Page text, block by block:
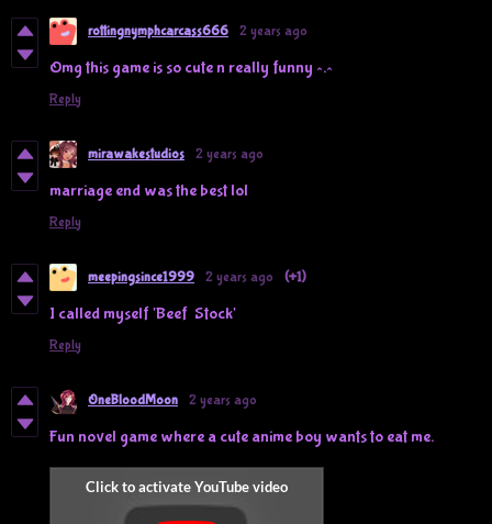
rottingnymphcarcass666 2 years ago
Omg this game is so cute n really funny ^.^
Reply
mirawakestudios 2 years ago
marriage end was the best lol
Reply
meepingsince1999 2 years ago (+1)
I called myself 'Beef Stock'
Reply
OneBloodMoon 2 years ago
Fun novel game where a cute anime boy wants to eat me.